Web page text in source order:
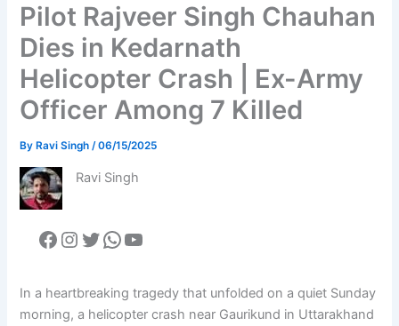
Pilot Rajveer Singh Chauhan
Dies in Kedarnath
Helicopter Crash | Ex-Army
Officer Among 7 Killed
By Ravi Singh/06/15/2025
Ravi Singh
In a heartbreaking tragedy that unfolded on a quiet Sunday
morning, a helicopter crash near Gaurikund in Uttarakhand